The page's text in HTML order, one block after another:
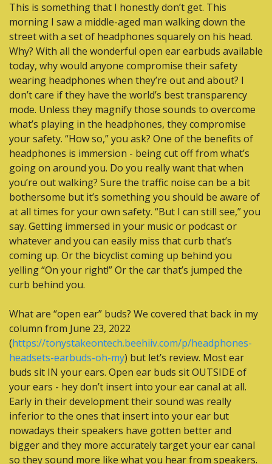
This is something that I honestly don’t get. This
morning I saw a middle-aged man walking down the
street with a set of headphones squarely on his head.
Why? With all the wonderful open ear earbuds available
today, why would anyone compromise their safety
wearing headphones when they’re out and about? I
don’t care if they have the world’s best transparency
mode. Unless they magnify those sounds to overcome
what’s playing in the headphones, they compromise
your safety. “How so,” you ask? One of the benefits of
headphones is immersion - being cut off from what’s
going on around you. Do you really want that when
you’re out walking? Sure the traffic noise can be a bit
bothersome but it’s something you should be aware of
at all times for your own safety. “But I can still see,” you
say. Getting immersed in your music or podcast or
whatever and you can easily miss that curb that’s
coming up. Or the bicyclist coming up behind you
yelling “On your right!” Or the car that’s jumped the
curb behind you.
What are “open ear” buds? We covered that back in my
column from June 23, 2022
(https://tonystakeontech.beehiiv.com/p/headphones-
headsets-earbuds-oh-my) but let’s review. Most ear
buds sit IN your ears. Open ear buds sit OUTSIDE of
your ears - hey don’t insert into your ear canal at all.
Early in their development their sound was really
inferior to the ones that insert into your ear but
nowadays their speakers have gotten better and
bigger and they more accurately target your ear canal
so they sound more like what you hear from speakers.